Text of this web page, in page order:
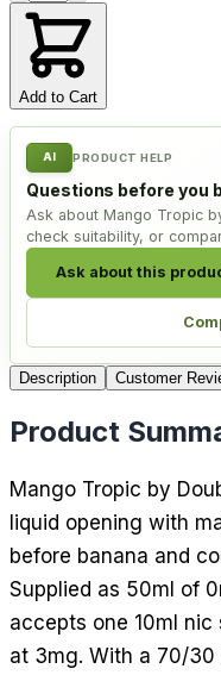
Add to Cart
AI PRODUCT HELP
Questions before you
Ask about Mango Tropic
check suitability, or
Ask about this
Description Customer
Product
Mango Tropic by
liquid opening with
before banana and
Supplied as 50ml of
accepts one 10ml
at 3mg. With a 70/30